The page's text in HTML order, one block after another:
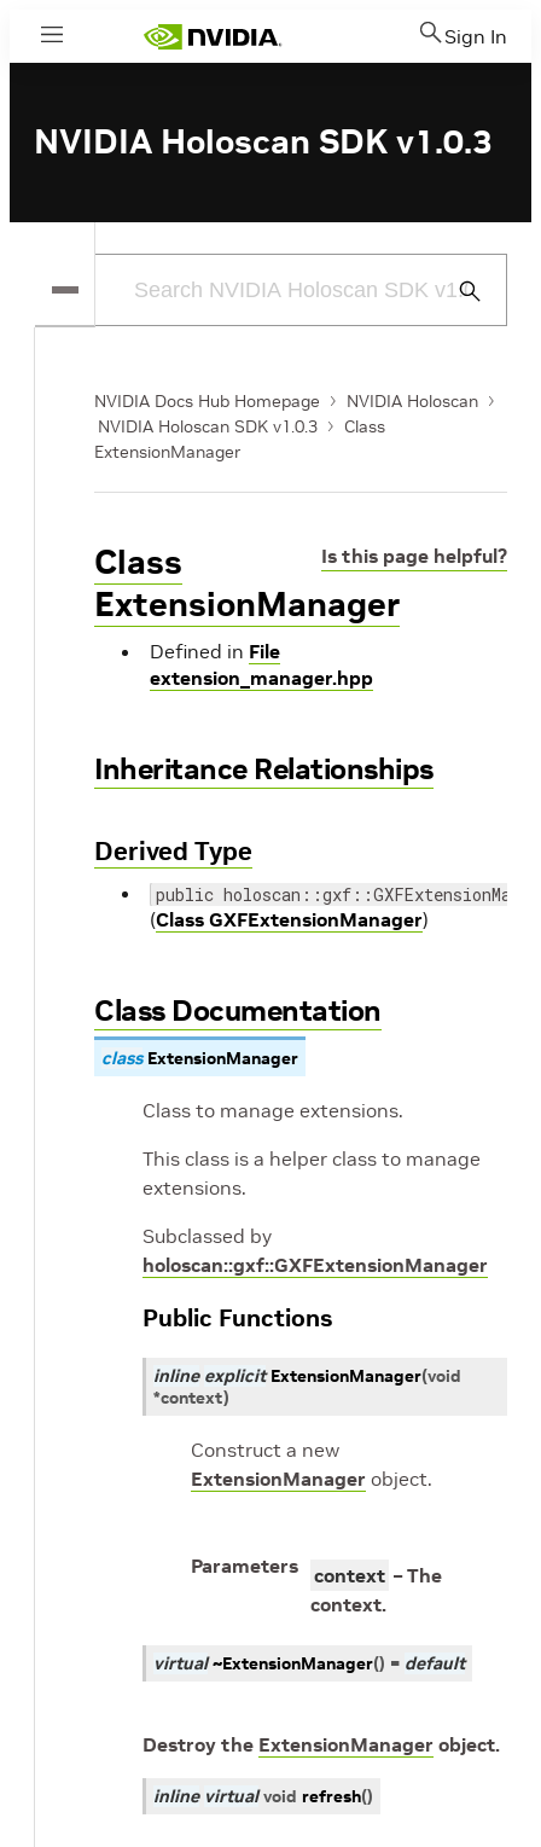
Menu Sign In
NVIDIA Holoscan SDK v1.0.3
Submit
NVIDIA Docs Hub Homepage
NVIDIA Holoscan
NVIDIA Holoscan SDK v1.0.3
Class
ExtensionManager
Is this page helpful?
Class
ExtensionManager
Defined in File
extension_manager.hpp
Inheritance Relationships
Derived Type
public
(Class GXFExtensionManager)
Class Documentation
class ExtensionManager
Class to manage extensions.
This class is a helper class to manage
extensions.
Subclassed by
holoscan::gxf::GXFExtensionManager
Public Functions
inline explicit ExtensionManager(void
*context)
Construct a new
ExtensionManager object.
Parameters context – The
context.
virtual ~ExtensionManager() = default
Destroy the ExtensionManager object.
inline virtual void refresh()